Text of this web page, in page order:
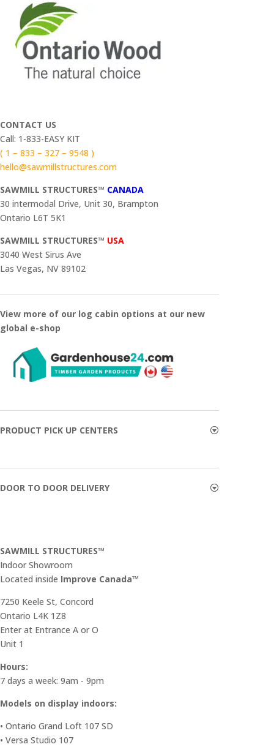
CONTACT US
Call: 1-833-EASY KIT
( 1 – 833 – 327 – 9548 )
hello@sawmillstructures.com
SAWMILL STRUCTURES™ CANADA
30 intermodal Drive, Unit 30, Brampton
Ontario L6T 5K1
SAWMILL STRUCTURES™ USA
3040 West Sirus Ave
Las Vegas, NV 89102
View more of our log cabin options at our new
global e-shop
PRODUCT PICK UP CENTERS
DOOR TO DOOR DELIVERY
SAWMILL STRUCTURES™
Indoor Showroom
​Located inside Improve Canada™
7250 Keele St, Concord
Ontario L4K 1Z8
Enter at Entrance A or O
Unit 1
Hours:
7 days a week: 9am - 9pm
Models on display indoors:
• Ontario Grand Loft 107 SD
• Versa Studio 107